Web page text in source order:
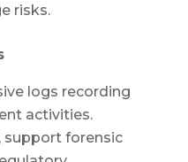
risks.
logs recording
activities.
support forensic